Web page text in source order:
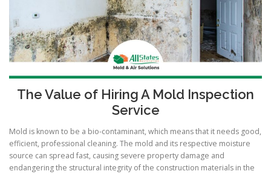
The Value of Hiring A Mold Inspection
Service
Mold is known to be a bio-contaminant, which means that it needs good,
efficient, professional cleaning. The mold and its respective moisture
source can spread fast, causing severe property damage and
endangering the structural integrity of the construction materials in the